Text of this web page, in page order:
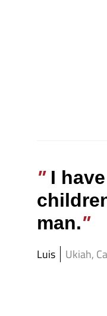
I
man.
Luis Ukiah,